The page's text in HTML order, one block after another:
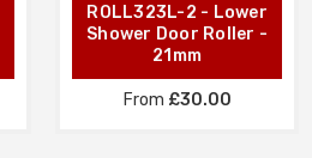
ROLL323L-2 - Lower
Shower Door Roller -
21mm
From £30.00